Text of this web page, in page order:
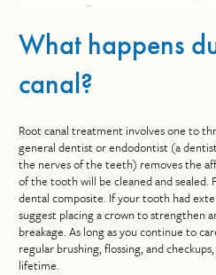
What happens
canal?
Root canal treatment involves one to
general dentist or endodontist (a
the nerves of the teeth) removes the
of the tooth will be cleaned and sealed.
dental composite. If your tooth had
suggest placing a crown to strengthen
breakage. As long as you continue to
regular brushing, flossing, and
lifetime.